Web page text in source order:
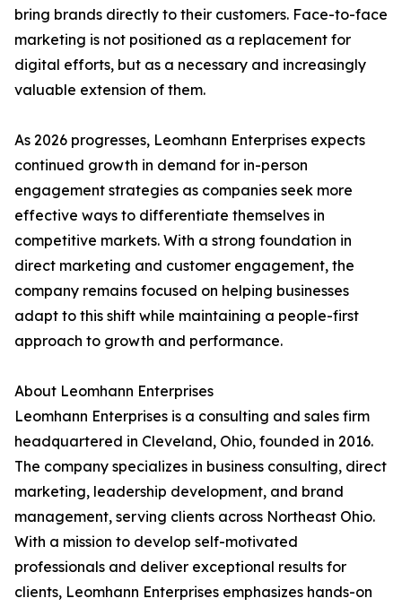
bring brands directly to their customers. Face-to-face
marketing is not positioned as a replacement for
digital efforts, but as a necessary and increasingly
valuable extension of them.
As 2026 progresses, Leomhann Enterprises expects
continued growth in demand for in-person
engagement strategies as companies seek more
effective ways to differentiate themselves in
competitive markets. With a strong foundation in
direct marketing and customer engagement, the
company remains focused on helping businesses
adapt to this shift while maintaining a people-first
approach to growth and performance.
About Leomhann Enterprises
Leomhann Enterprises is a consulting and sales firm
headquartered in Cleveland, Ohio, founded in 2016.
The company specializes in business consulting, direct
marketing, leadership development, and brand
management, serving clients across Northeast Ohio.
With a mission to develop self-motivated
professionals and deliver exceptional results for
clients, Leomhann Enterprises emphasizes hands-on